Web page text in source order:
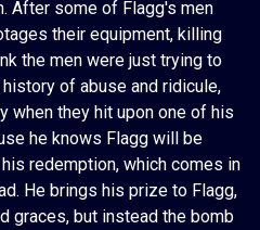
After some of Flagg's men
their equipment, killing
the men were just trying to
of abuse and ridicule,
when they hit upon one of his
he knows Flagg will be
redemption, which comes in
He brings his prize to Flagg,
graces, but instead the bomb